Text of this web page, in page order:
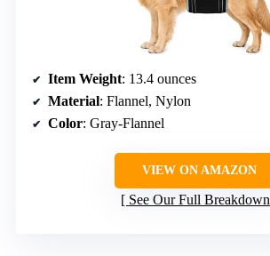
Item Weight: 13.4 ounces
Material: Flannel, Nylon
Color: Gray-Flannel
VIEW ON AMAZON
See Our Full Breakdown